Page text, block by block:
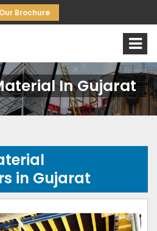
Our Brochure
In Gujarat
in Gujarat